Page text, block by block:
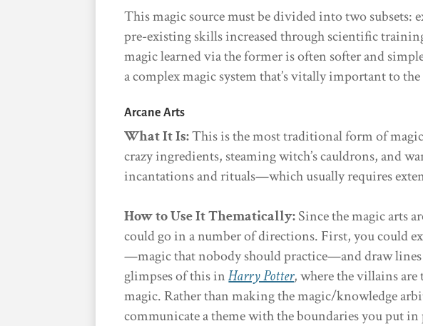
This magic source must be divided into two subsets:
pre-existing skills increased through scientific
magic learned via the former is often softer and
a complex magic system that’s vitally important to
Arcane Arts
What It Is:This is the most traditional form of
crazy ingredients, steaming witch’s cauldrons, and
incantations and rituals—which usually requires
How to Use It Thematically:Since the magic arts
could go in a number of directions. First, you could
—magic that nobody should practice—and draw lines
glimpses of this inHarry Potter, where the villains
magic. Rather than making the magic/knowledge
communicate a theme with the boundaries you put in